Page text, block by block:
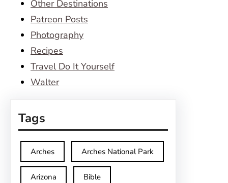
Other Destinations
Patreon Posts
Photography
Recipes
Travel Do It Yourself
Walter
Tags
Arches Arches National Park
Arizona Bible